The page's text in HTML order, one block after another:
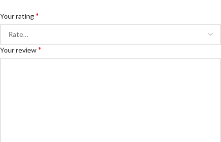
Your rating*
Your review*